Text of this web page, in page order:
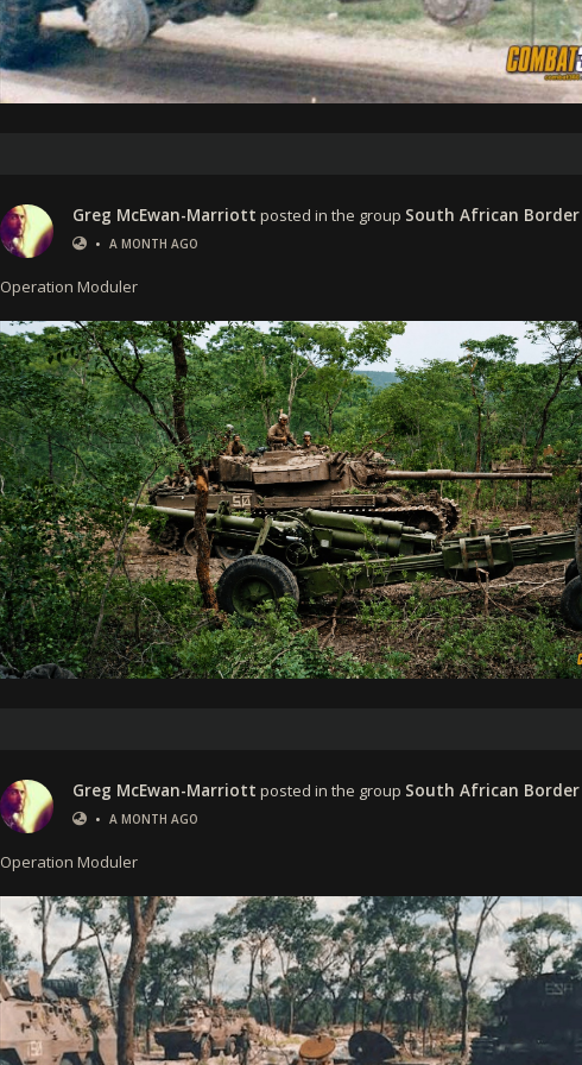
Greg McEwan-Marriott posted in the group South African Border
• A MONTH AGO
Operation Moduler
Greg McEwan-Marriott posted in the group South African Border
• A MONTH AGO
Operation Moduler